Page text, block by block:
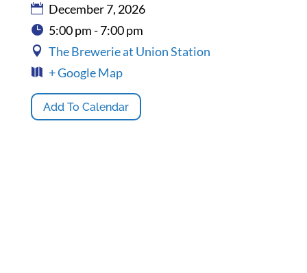
December 7, 2026
5:00 pm - 7:00 pm
The Brewerie at Union Station
+ Google Map
Add To Calendar